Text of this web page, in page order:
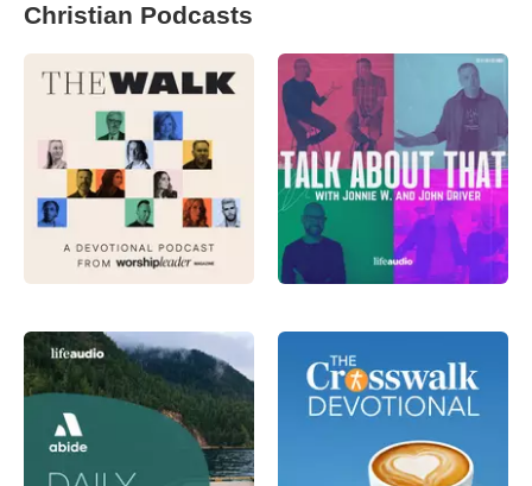
Christian Podcasts